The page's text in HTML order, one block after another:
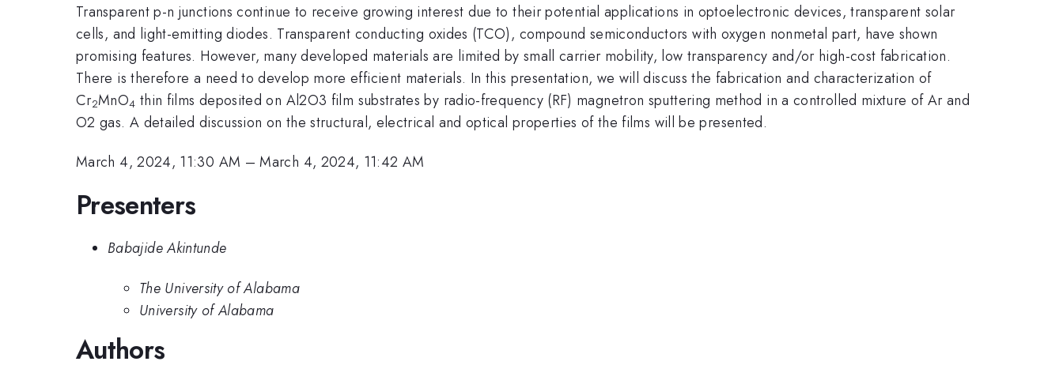
Transparent p-n junctions continue to receive growing interest due to their potential applications in optoelectronic devices, transparent solar
cells, and light-emitting diodes. Transparent conducting oxides (TCO), compound semiconductors with oxygen nonmetal part, have shown
promising features. However, many developed materials are limited by small carrier mobility, low transparency and/or high-cost fabrication.
There is therefore a need to develop more efficient materials. In this presentation, we will discuss the fabrication and characterization of
Cr2MnO4 thin films deposited on Al2O3 film substrates by radio-frequency (RF) magnetron sputtering method in a controlled mixture of Ar and
O2 gas. A detailed discussion on the structural, electrical and optical properties of the films will be presented.
March 4, 2024, 11:30 AM –March 4, 2024, 11:42 AM
Presenters
Babajide Akintunde
The University of Alabama
University of Alabama
Authors